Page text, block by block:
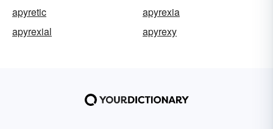
apyretic
apyrexia
apyrexial
apyrexy